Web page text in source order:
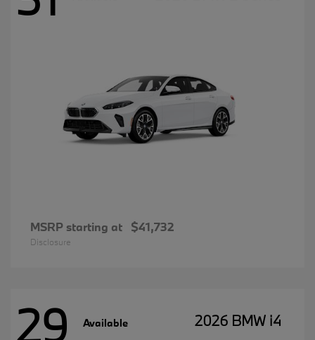
MSRP starting at $41,732
Disclosure
29 Available 2026 BMW i4